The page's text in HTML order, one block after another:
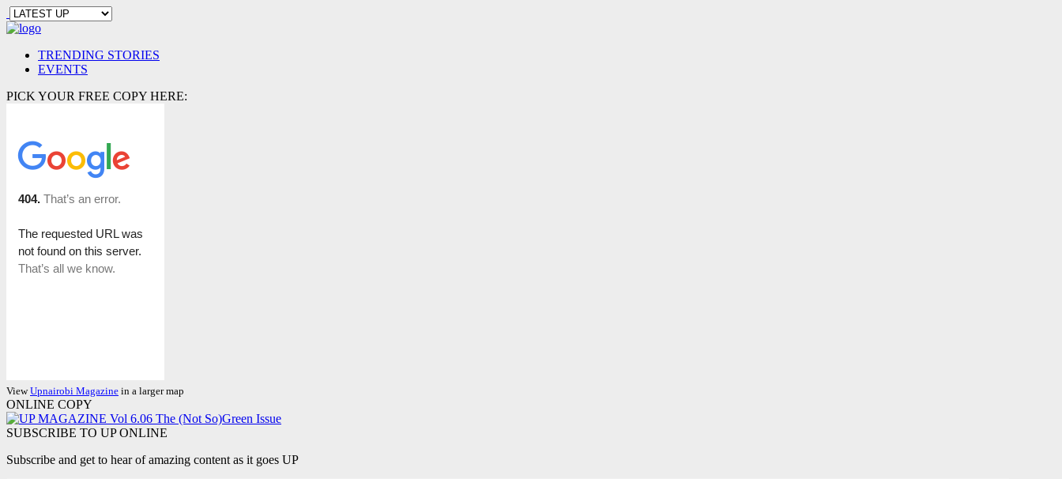
TRENDING STORIES
EVENTS
PICK YOUR FREE COPY HERE:
ViewUpnairobi Magazine in a larger map
ONLINE COPY
SUBSCRIBE TO UP ONLINE
Subscribe and get to hear of amazing content as it goes UP